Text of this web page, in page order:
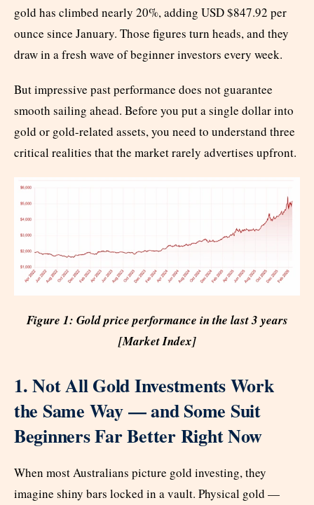
gold has climbed nearly 20%, adding USD $847.92 per
ounce since January. Those figures turn heads, and they
draw in a fresh wave of beginner investors every week.
But impressive past performance does not guarantee
smooth sailing ahead. Before you put a single dollar into
gold or gold-related assets, you need to understand three
critical realities that the market rarely advertises upfront.
Figure 1: Gold price performance in the last 3 years
[Market Index]
1. Not All Gold Investments Work
the Same Way — and Some Suit
Beginners Far Better Right Now
When most Australians picture gold investing, they
imagine shiny bars locked in a vault. Physical gold —